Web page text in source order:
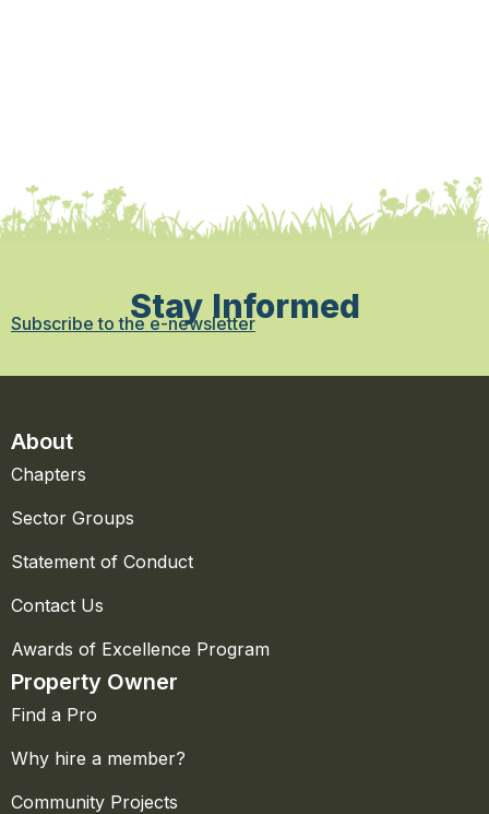
Stay Informed
Subscribe to the e-newsletter
About
Chapters
Sector Groups
Statement of Conduct
Contact Us
Awards of Excellence Program
Property Owner
Find a Pro
Why hire a member?
Community Projects